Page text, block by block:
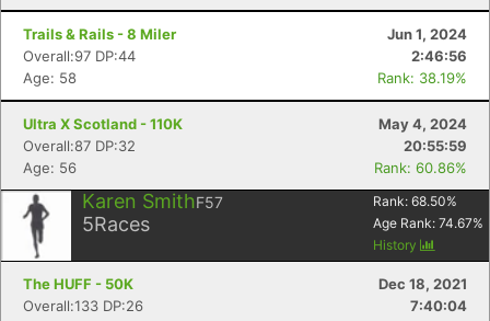
Trails & Rails - 8 Miler
Jun 1, 2024
Overall:97 DP:44
2:46:56
Age: 58
Rank: 38.19%
Ultra X Scotland - 110K
May 4, 2024
Overall:87 DP:32
20:55:59
Age: 56
Rank: 60.86%
Karen SmithF57
5Races
Rank: 68.50%
Age Rank: 74.67%
History
The HUFF - 50K
Dec 18, 2021
Overall:133 DP:26
7:40:04